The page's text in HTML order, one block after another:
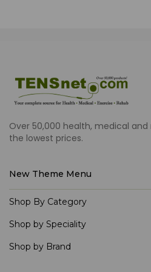
Over 50,000 health, medical
the lowest prices.
New Theme Menu
Shop By Category
Shop by Speciality
Shop by Brand